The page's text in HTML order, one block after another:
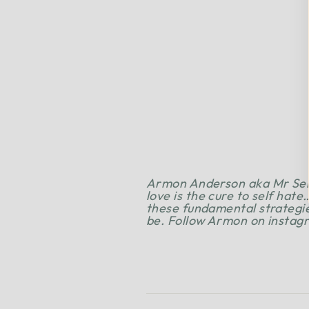
Armon Anderson aka Mr
love is the cure to self
these fundamental
be. Follow Armon on